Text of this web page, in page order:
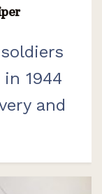
1944
and